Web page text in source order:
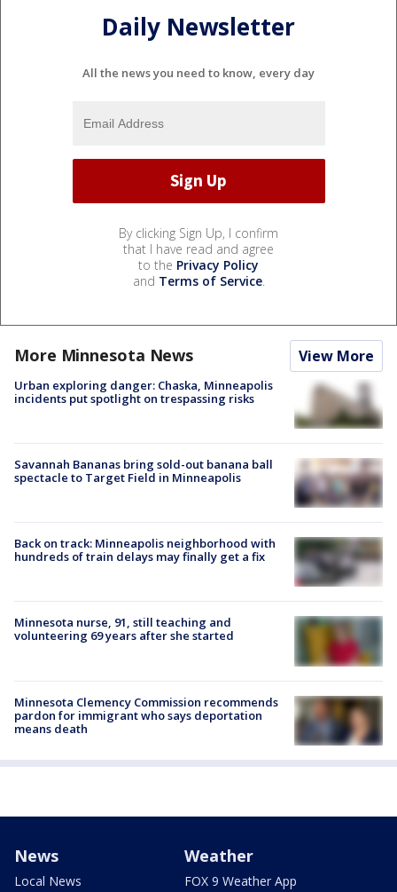
Daily Newsletter
All the news you need to know, every day
By clicking Sign Up, I confirm
that I have read and agree
to the Privacy Policy
and Terms of Service.
More Minnesota News View More
Urban exploring danger: Chaska, Minneapolis
incidents put spotlight on trespassing risks
Savannah Bananas bring sold-out banana ball
spectacle to Target Field in Minneapolis
Back on track: Minneapolis neighborhood with
hundreds of train delays may finally get a fix
Minnesota nurse, 91, still teaching and
volunteering 69 years after she started
Minnesota Clemency Commission recommends
pardon for immigrant who says deportation
means death
News
Local News
Weather
FOX 9 Weather App